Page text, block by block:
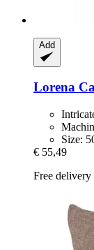
Add
Lorena
Size:
€ 55,49
Free delivery